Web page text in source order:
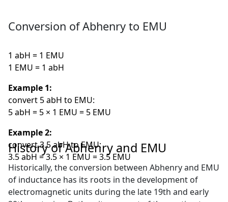
Conversion of Abhenry to EMU
1 abH = 1 EMU
1 EMU = 1 abH
Example 1:
convert 5 abH to EMU:
5 abH = 5 × 1 EMU = 5 EMU
Example 2:
convert 3.5 abH to EMU:
3.5 abH = 3.5 × 1 EMU = 3.5 EMU
History of Abhenry and EMU
Historically, the conversion between Abhenry and EMU
of inductance has its roots in the development of
electromagnetic units during the late 19th and early